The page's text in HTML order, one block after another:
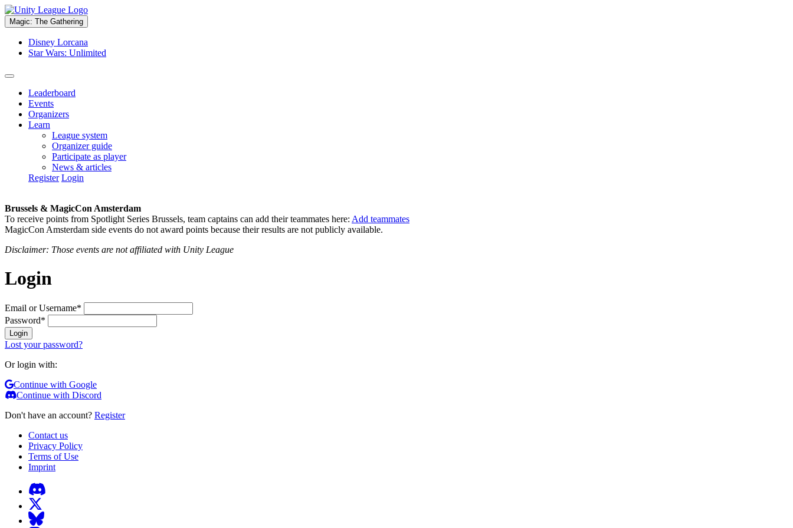
Magic: The Gathering
Disney Lorcana
Star Wars: Unlimited
Leaderboard
Events
Organizers
Learn
League system
Organizer guide
Participate as player
News & articles
Register Login
Brussels & MagicCon Amsterdam
To receive points from Spotlight Series Brussels, team captains can add their teammates here: Add teammates
MagicCon Amsterdam side events do not award points because their results are not publicly available.
Disclaimer: Those events are not affiliated with Unity League
Login
Email or Username*
Password*
Login
Lost your password?
Or login with:
Continue with Google
Continue with Discord
Don't have an account? Register
Contact us
Privacy Policy
Terms of Use
Imprint